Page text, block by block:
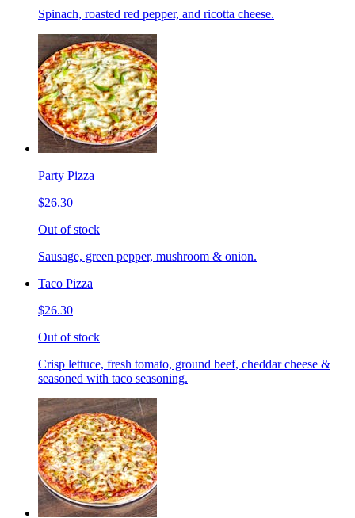
Spinach, roasted red pepper, and ricotta cheese.
Party Pizza
$26.30
Out of stock
Sausage, green pepper, mushroom & onion.
Taco Pizza
$26.30
Out of stock
Crisp lettuce, fresh tomato, ground beef, cheddar cheese &
seasoned with taco seasoning.